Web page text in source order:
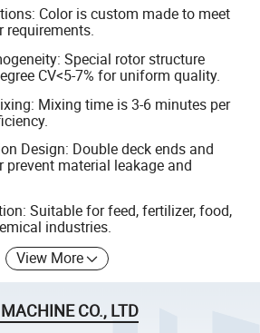
Color is custom made to meet
requirements.
Special rotor structure
CV<5-7% for uniform quality.
Mixing time is 3-6 minutes per
Design: Double deck ends and
material leakage and
Suitable for feed, fertilizer, food,
industries.
View More
CO., LTD